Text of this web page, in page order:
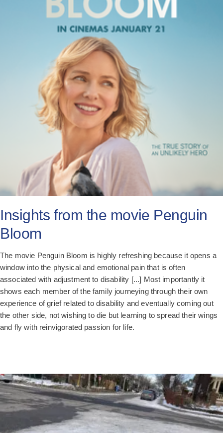
All Posts
Subscribe
Insights from the movie Penguin
Bloom
The movie Penguin Bloom is highly refreshing because it opens a
window into the physical and emotional pain that is often
associated with adjustment to disability [...] Most importantly it
shows each member of the family journeying through their own
experience of grief related to disability and eventually coming out
the other side, not wishing to die but learning to spread their wings
and fly with reinvigorated passion for life.